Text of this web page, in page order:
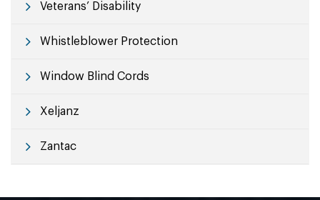
Veterans’ Disability
Whistleblower Protection
Window Blind Cords
Xeljanz
Zantac